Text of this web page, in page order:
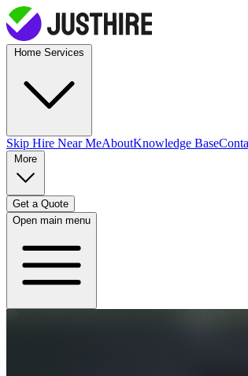
Skip Hire Near MeAboutKnowledge Base
Get a Quote
Open main menu